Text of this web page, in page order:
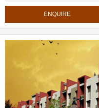
ENQUIRE